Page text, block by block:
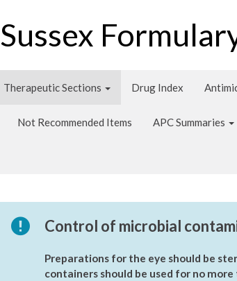
Sussex
Therapeutic Sections Drug Index
Not Recommended Items APC Summaries
Control of microbial
Preparations for the eye should be
containers should be used for no more